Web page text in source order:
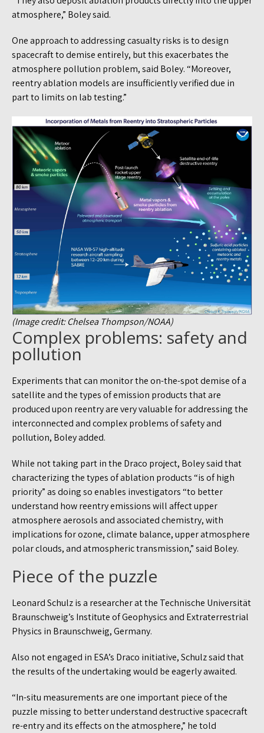
atmosphere,” Boley said.
One approach to addressing casualty risks is to design
spacecraft to demise entirely, but this exacerbates the
atmosphere pollution problem, said Boley. “Moreover,
reentry ablation models are insufficiently verified due in
part to limits on lab testing.”
(Image credit: Chelsea Thompson/NOAA)
Complex problems: safety and
pollution
Experiments that can monitor the on-the-spot demise of a
satellite and the types of emission products that are
produced upon reentry are very valuable for addressing the
interconnected and complex problems of safety and
pollution, Boley added.
While not taking part in the Draco project, Boley said that
characterizing the types of ablation products “is of high
priority” as doing so enables investigators “to better
understand how reentry emissions will affect upper
atmosphere aerosols and associated chemistry, with
implications for ozone, climate balance, upper atmosphere
polar clouds, and atmospheric transmission,” said Boley.
Piece of the puzzle
Leonard Schulz is a researcher at the Technische Universität
Braunschweig’s Institute of Geophysics and Extraterrestrial
Physics in Braunschweig, Germany.
Also not engaged in ESA’s Draco initiative, Schulz said that
the results of the undertaking would be eagerly awaited.
“In-situ measurements are one important piece of the
puzzle missing to better understand destructive spacecraft
re-entry and its effects on the atmosphere,” he told